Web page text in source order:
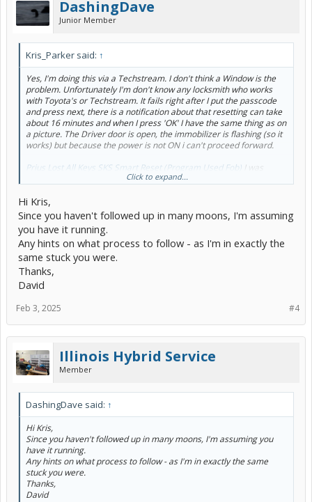
DashingDave
Junior Member
Kris_Parker said: ↑
Yes, I'm doing this via a Techstream. I don't think a Window is the
problem. Unfortunately I'm don't know any locksmith who works
with Toyota's or Techstream. It fails right after I put the passcode
and press next, there is a notification about that resetting can take
about 16 minutes and when I press 'OK' I have the same thing as on
a picture. The Driver door is open, the immobilizer is flashing (so it
works) but because the power is not ON i can't proceed forward.
Prius Lost All Keys SKS Smart Reset (Program Used Fob) I was
following after this instruction.Click to expand...
Hi Kris,
Since you haven't followed up in many moons, I'm assuming
you have it running.
Any hints on what process to follow - as I'm in exactly the
same stuck you were.
Thanks,
David
#4
Feb 3, 2025
Illinois Hybrid Service
Member
DashingDave said: ↑
Hi Kris,
Since you haven't followed up in many moons, I'm assuming you
have it running.
Any hints on what process to follow - as I'm in exactly the same
stuck you were.
Thanks,
David